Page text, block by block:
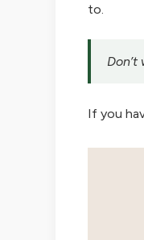
to.
If you